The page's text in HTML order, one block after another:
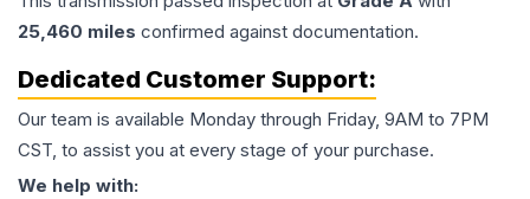
25,460 miles confirmed against documentation.
Dedicated Customer Support:
Our team is available Monday through Friday, 9AM to 7PM
CST, to assist you at every stage of your purchase.
We help with: